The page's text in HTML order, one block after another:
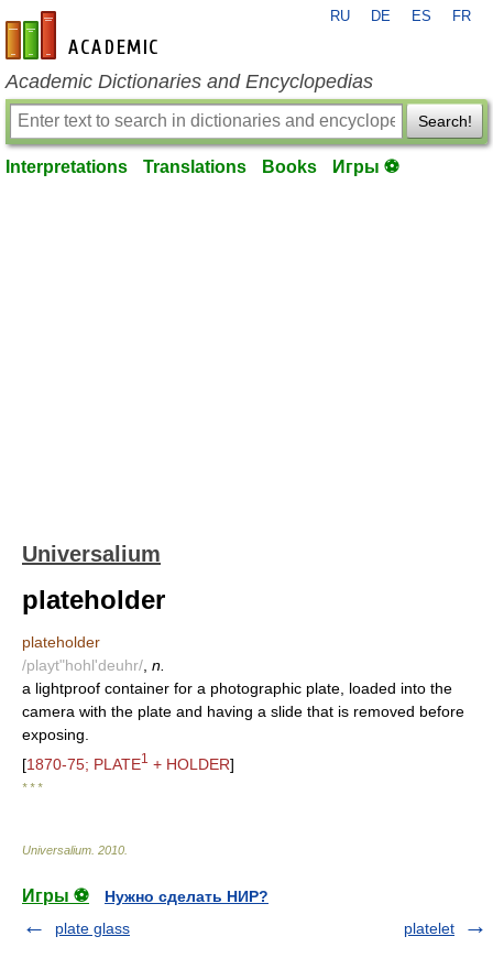
en-academic.com
RU DE ES FR
Academic Dictionaries and Encyclopedias
Search!
Interpretations Translations Books Игры ⚽
Universalium
plateholder
plateholder
/playt"hohl'deuhr/ n.
a lightproof container for a photographic plate, loaded into the
camera with the plate and having a slide that is removed before
exposing.
[1870-75; PLATE1 + HOLDER]
* * *
Universalium 2010
Игры ⚽
Нужно сделать НИР?
plate glass
platelet